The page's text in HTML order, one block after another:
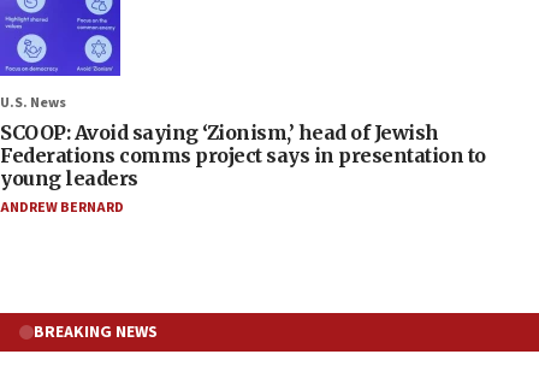
U.S. News
SCOOP: Avoid saying ‘Zionism,’ head of Jewish
Federations comms project says in presentation to
young leaders
ANDREW BERNARD
BREAKING NEWS